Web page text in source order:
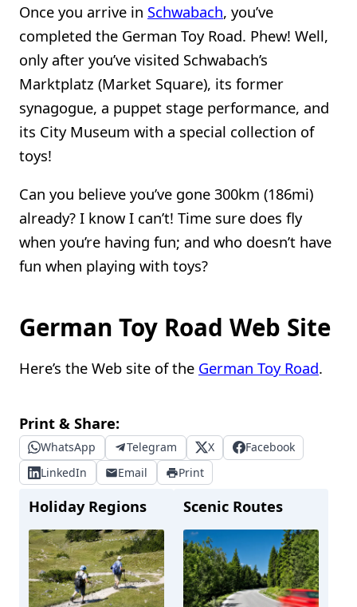
Once you arrive in Schwabach, you’ve
completed the German Toy Road. Phew! Well,
only after you’ve visited Schwabach’s
Marktplatz (Market Square), its former
synagogue, a puppet stage performance, and
its City Museum with a special collection of
toys!
Can you believe you’ve gone 300km (186mi)
already? I know I can’t! Time sure does fly
when you’re having fun; and who doesn’t have
fun when playing with toys?
German Toy Road Web Site
Here’s the Web site of the German Toy Road.
Print & Share:
WhatsApp Telegram X
Facebook
LinkedIn
Email Print
Holiday Regions Scenic Routes